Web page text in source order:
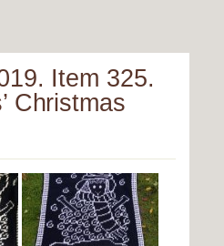
Item 325.
Christmas